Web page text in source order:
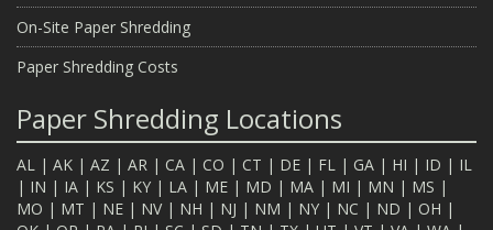
On-Site Paper Shredding
Paper Shredding Costs
Paper Shredding Locations
AL | AK | AZ | AR | CA | CO | CT | DE | FL | GA | HI | ID | IL
| IN | IA | KS | KY | LA | ME | MD | MA | MI | MN | MS |
MO | MT | NE | NV| NH | NJ | NM | NY | NC | ND | OH |